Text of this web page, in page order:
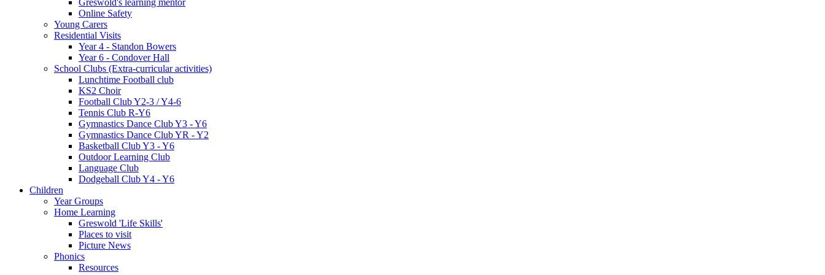
Online Safety
Young Carers
Residential Visits
Year 4 - Standon Bowers
Year 6 - Condover Hall
School Clubs (Extra-curricular activities)
Lunchtime Football club
KS2 Choir
Football Club Y2-3 / Y4-6
Tennis Club R-Y6
Gymnastics Dance Club Y3 - Y6
Gymnastics Dance Club YR - Y2
Basketball Club Y3 - Y6
Outdoor Learning Club
Language Club
Dodgeball Club Y4 - Y6
Children
Year Groups
Home Learning
Greswold 'Life Skills'
Places to visit
Picture News
Phonics
Resources